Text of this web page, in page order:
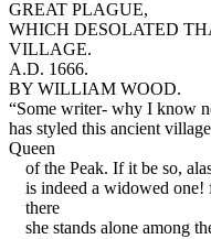
GREAT PLAGUE,
WHICH DESOLATED
VILLAGE.
A.D. 1666.
BY WILLIAM WOOD.
“Some writer- why I know
has styled this ancient
Queen
of the Peak. If it be so,
is indeed a widowed one!
there
she stands alone among